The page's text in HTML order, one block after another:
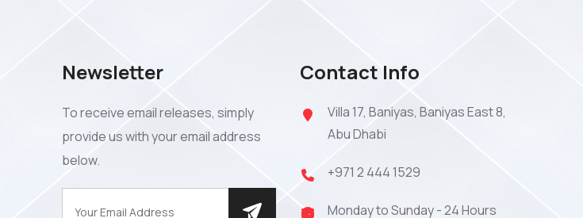
Newsletter
To receive email releases, simply
provide us with your email address
below.
Contact Info
Villa 17, Baniyas, Baniyas East 8,
Abu Dhabi
+971 2 444 1529
Monday to Sunday - 24 Hours